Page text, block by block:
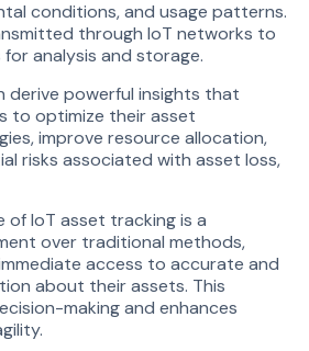
conditions, and usage patterns.
through IoT networks to
analysis and storage.
derive powerful insights that
to optimize their asset
improve resource allocation,
risks associated with asset loss,
of IoT asset tracking is a
over traditional methods,
access to accurate and
about their assets. This
making and enhances